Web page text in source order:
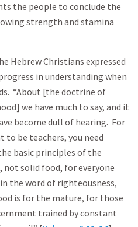
the people to conclude the
strength and stamina
Hebrew Christians expressed
in understanding when
“About [the doctrine of
we have much to say, and it
become dull of hearing. For
be teachers, you need
basic principles of the
not solid food, for everyone
the word of righteousness,
is for the mature, for those
trained by constant